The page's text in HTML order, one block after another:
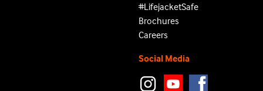
#LifejacketSafe
Brochures
Careers
Social Media